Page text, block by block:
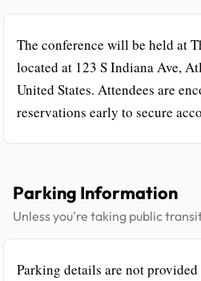
The conference will be held at
located at 123 S Indiana Ave,
United States. Attendees are
reservations early to secure
Parking Information
Unless you're taking public
Parking details are not provided